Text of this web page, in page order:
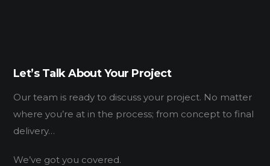
Let’s Talk About Your Project
Our team is ready to discuss your project. No matter
where you’re at in the process; from concept to final
delivery…
We’ve got you covered.